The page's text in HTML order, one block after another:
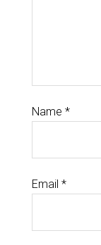
Name *
Email *